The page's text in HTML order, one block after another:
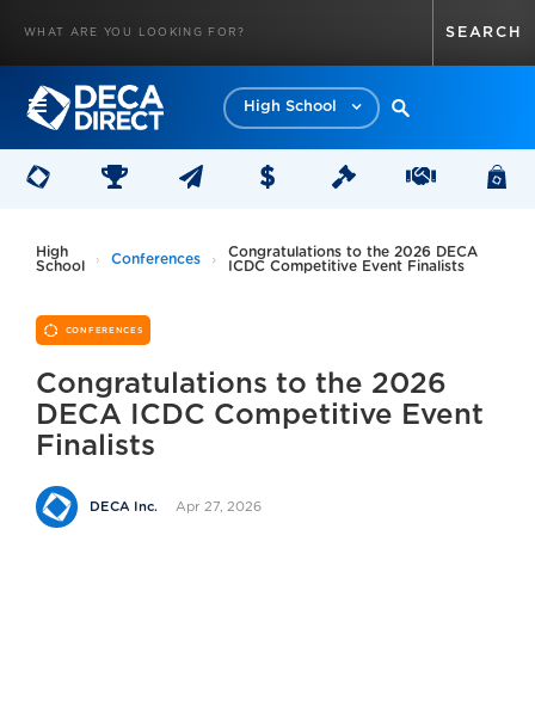
High School
High
School
Conferences
Congratulations to the 2026 DECA
ICDC Competitive Event Finalists
CONFERENCES
Congratulations to the 2026
DECA ICDC Competitive Event
Finalists
DECA Inc. Apr 27, 2026